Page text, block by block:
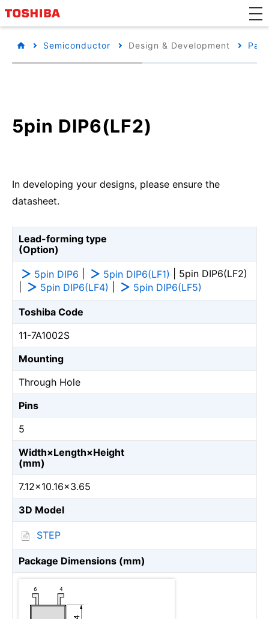
Semiconductor Design & Development
5pin DIP6(LF2)
In developing your designs, please ensure the
datasheet.
Lead-forming type
(Option)
5pin DIP6 5pin DIP6(LF1) | 5pin DIP6(LF2)
5pin DIP6(LF4) 5pin DIP6(LF5)
Toshiba Code
11-7A1002S
Mounting
Through Hole
Pins
5
Width×Length×Height
(mm)
7.12×10.16×3.65
3D Model
STEP
Package Dimensions (mm)